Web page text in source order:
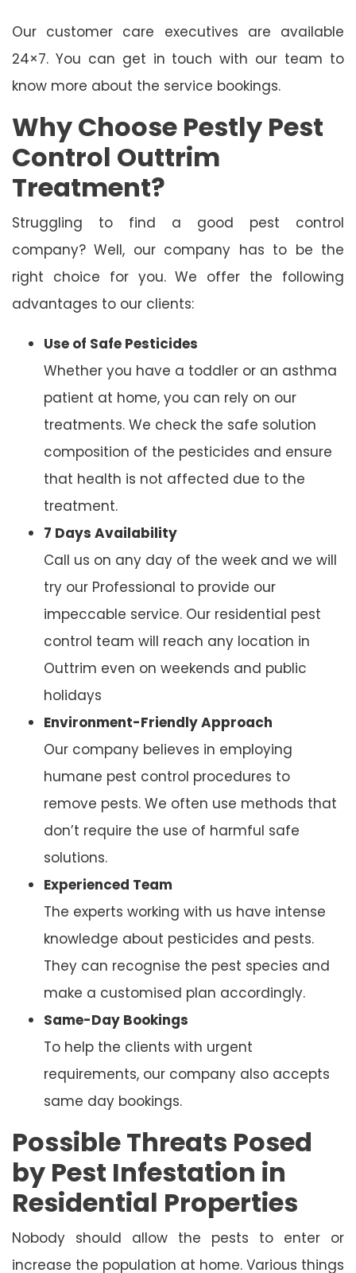
Our customer care executives are available
24×7. You can get in touch with our team to
know more about the service bookings.
Why Choose Pestly Pest
Control Outtrim
Treatment?
Struggling to find a good pest control
company? Well, our company has to be the
right choice for you. We offer the following
advantages to our clients:
Use of Safe Pesticides
Whether you have a toddler or an asthma
patient at home, you can rely on our
treatments. We check the safe solution
composition of the pesticides and ensure
that health is not affected due to the
treatment.
7 Days Availability
Call us on any day of the week and we will
try our Professional to provide our
impeccable service. Our residential pest
control team will reach any location in
Outtrim even on weekends and public
holidays
Environment-Friendly Approach
Our company believes in employing
humane pest control procedures to
remove pests. We often use methods that
don’t require the use of harmful safe
solutions.
Experienced Team
The experts working with us have intense
knowledge about pesticides and pests.
They can recognise the pest species and
make a customised plan accordingly.
Same-Day Bookings
To help the clients with urgent
requirements, our company also accepts
same day bookings.
Possible Threats Posed
by Pest Infestation in
Residential Properties
Nobody should allow the pests to enter or
increase the population at home. Various things